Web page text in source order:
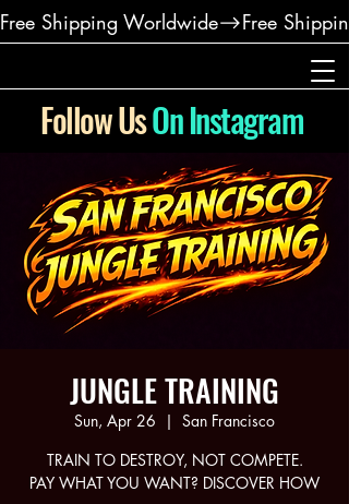
Free Shipping Worldwide
Follow UsOn Instagram
JUNGLE TRAINING
Sun, Apr 26
  |
San Francisco
TRAIN TO DESTROY, NOT COMPETE.
PAY WHAT YOU WANT? DISCOVER HOW